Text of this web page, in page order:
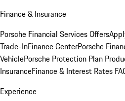
Finance & Insurance
Porsche Financial Services Offers
Trade-InFinance CenterPorsche
VehiclePorsche Protection Plan
InsuranceFinance & Interest Rates
Experience